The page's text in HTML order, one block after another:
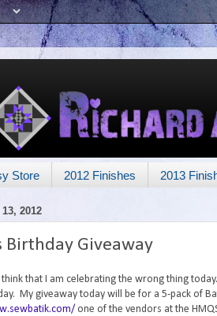
Store 2012 Finishes 2013
2012
Birthday Giveaway
think that I am celebrating the wrong thing
My giveaway today will be for a 5-pack of
one of the vendors at the